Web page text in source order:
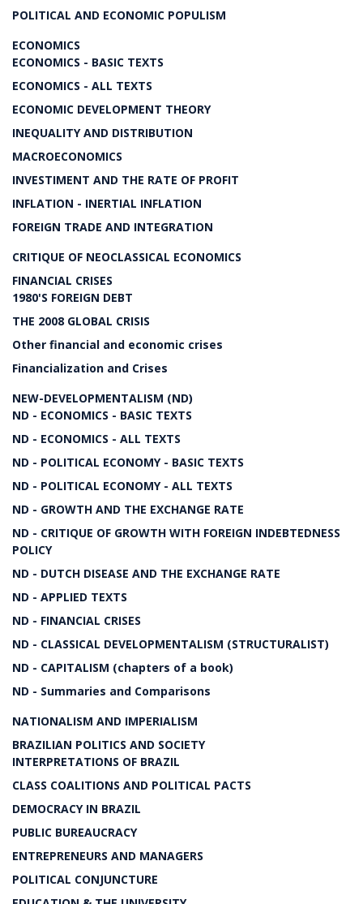
POLITICAL AND ECONOMIC POPULISM
ECONOMICS
ECONOMICS - BASIC TEXTS
ECONOMICS - ALL TEXTS
ECONOMIC DEVELOPMENT THEORY
INEQUALITY AND DISTRIBUTION
MACROECONOMICS
INVESTIMENT AND THE RATE OF PROFIT
INFLATION - INERTIAL INFLATION
FOREIGN TRADE AND INTEGRATION
CRITIQUE OF NEOCLASSICAL ECONOMICS
FINANCIAL CRISES
1980'S FOREIGN DEBT
THE 2008 GLOBAL CRISIS
Other financial and economic crises
Financialization and Crises
NEW-DEVELOPMENTALISM (ND)
ND - ECONOMICS - BASIC TEXTS
ND - ECONOMICS - ALL TEXTS
ND - POLITICAL ECONOMY - BASIC TEXTS
ND - POLITICAL ECONOMY - ALL TEXTS
ND - GROWTH AND THE EXCHANGE RATE
ND - CRITIQUE OF GROWTH WITH FOREIGN INDEBTEDNESS
POLICY
ND - DUTCH DISEASE AND THE EXCHANGE RATE
ND - APPLIED TEXTS
ND - FINANCIAL CRISES
ND - CLASSICAL DEVELOPMENTALISM (STRUCTURALIST)
ND - CAPITALISM (chapters of a book)
ND - Summaries and Comparisons
NATIONALISM AND IMPERIALISM
BRAZILIAN POLITICS AND SOCIETY
INTERPRETATIONS OF BRAZIL
CLASS COALITIONS AND POLITICAL PACTS
DEMOCRACY IN BRAZIL
PUBLIC BUREAUCRACY
ENTREPRENEURS AND MANAGERS
POLITICAL CONJUNCTURE